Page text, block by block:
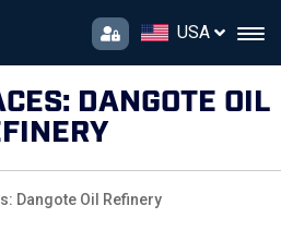
USA
DANGOTE OIL
Dangote Oil Refinery